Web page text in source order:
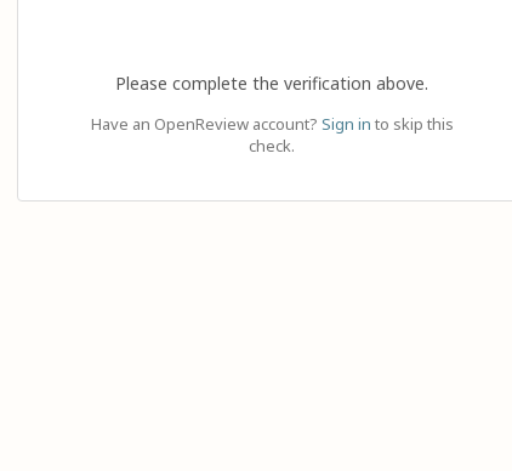
Please complete the verification above.
Have an OpenReview account? Sign in to skip this
check.